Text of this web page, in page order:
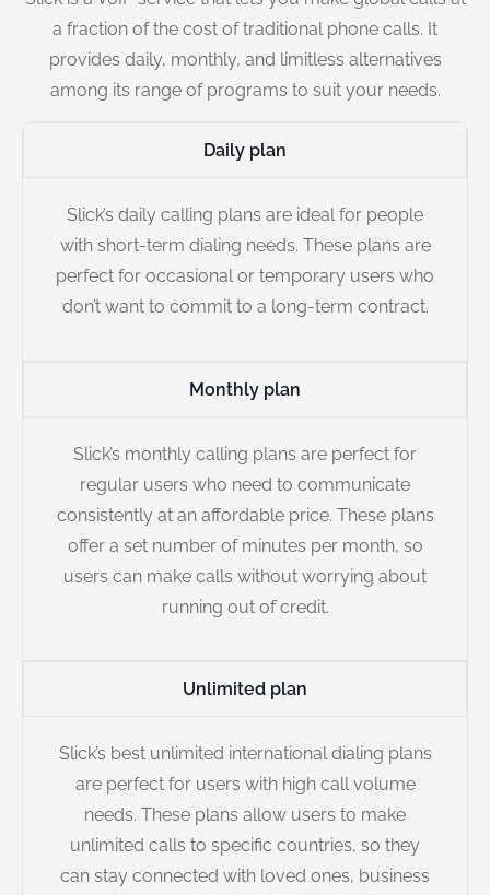
a fraction of the cost of traditional phone calls. It
provides daily, monthly, and limitless alternatives
among its range of programs to suit your needs.
Daily plan
Slick’s daily calling plans are ideal for people
with short-term dialing needs. These plans are
perfect for occasional or temporary users who
don’t want to commit to a long-term contract.
Monthly plan
Slick’s monthly calling plans are perfect for
regular users who need to communicate
consistently at an affordable price. These plans
offer a set number of minutes per month, so
users can make calls without worrying about
running out of credit.
Unlimited plan
Slick’s best unlimited international dialing plans
are perfect for users with high call volume
needs. These plans allow users to make
unlimited calls to specific countries, so they
can stay connected with loved ones, business